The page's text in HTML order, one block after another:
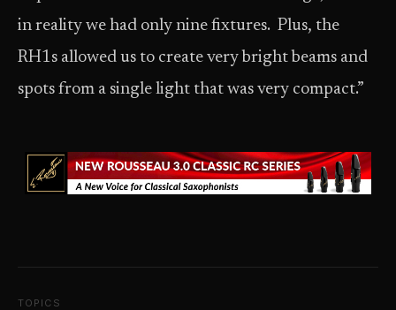
in reality we had only nine fixtures. Plus, the
RH1s allowed us to create very bright beams and
spots from a single light that was very compact.”
TOPICS